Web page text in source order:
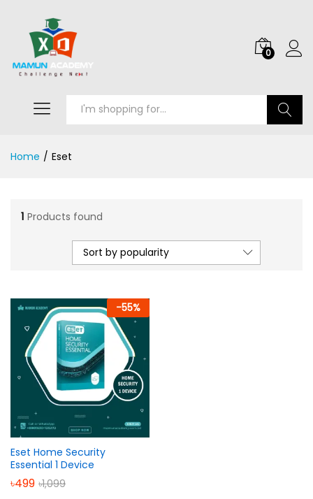
0
Home / Eset
1 Products found
Sort by popularity
-55%
Eset Home Security
Essential 1 Device
৳499 ৳1,099